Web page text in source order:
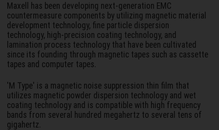
Maxell has been developing next-generation EMC
countermeasure components by utilizing magnetic material
development technology, fine particle dispersion
technology, high-precision coating technology, and
lamination process technology that have been cultivated
since its founding through magnetic tapes such as cassette
tapes and computer tapes.
'M Type' is a magnetic noise suppression thin film that
utilizes magnetic powder dispersion technology and wet
coating technology and is compatible with high frequency
bands from several hundred megahertz to several tens of
gigahertz.